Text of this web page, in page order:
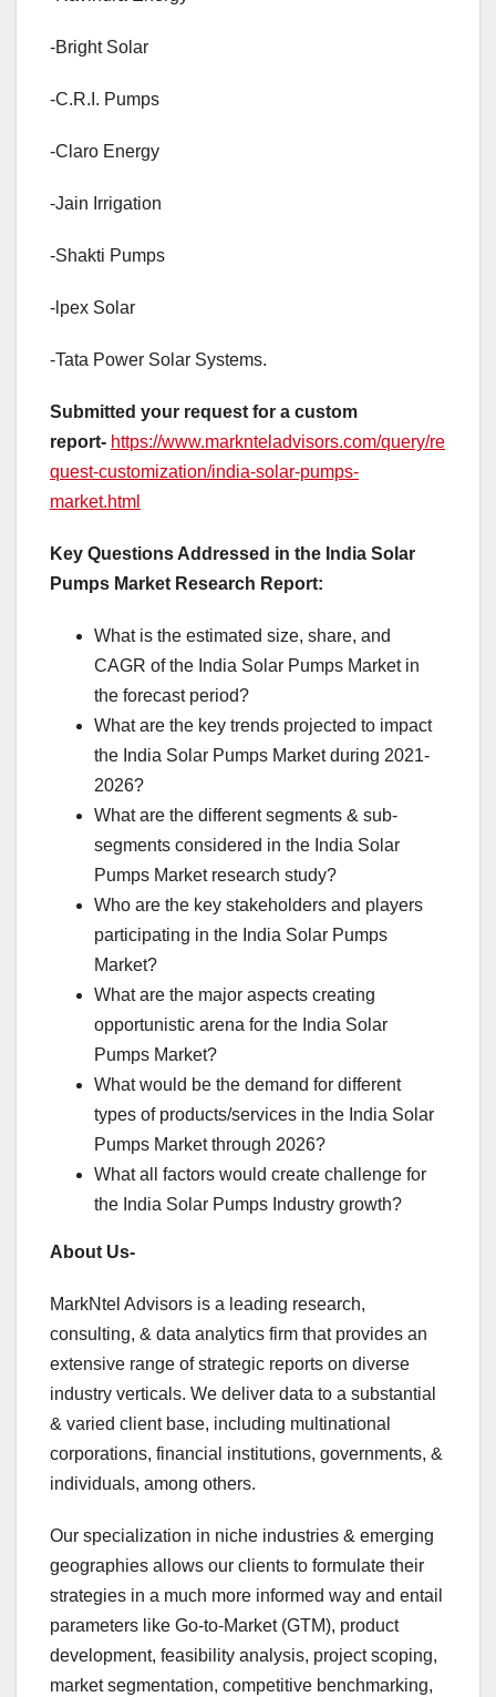
-Bright Solar
-C.R.I. Pumps
-Claro Energy
-Jain Irrigation
-Shakti Pumps
-lpex Solar
-Tata Power Solar Systems.
Submitted your request for a custom
report- https://www.marknteladvisors.com/query/re
quest-customization/india-solar-pumps-
market.html
Key Questions Addressed in the India Solar
Pumps Market Research Report:
What is the estimated size, share, and
CAGR of the India Solar Pumps Market in
the forecast period?
What are the key trends projected to impact
the India Solar Pumps Market during 2021-
2026?
What are the different segments & sub-
segments considered in the India Solar
Pumps Market research study?
Who are the key stakeholders and players
participating in the India Solar Pumps
Market?
What are the major aspects creating
opportunistic arena for the India Solar
Pumps Market?
What would be the demand for different
types of products/services in the India Solar
Pumps Market through 2026?
What all factors would create challenge for
the India Solar Pumps Industry growth?
About Us-
MarkNtel Advisors is a leading research,
consulting, & data analytics firm that provides an
extensive range of strategic reports on diverse
industry verticals. We deliver data to a substantial
& varied client base, including multinational
corporations, financial institutions, governments, &
individuals, among others.
Our specialization in niche industries & emerging
geographies allows our clients to formulate their
strategies in a much more informed way and entail
parameters like Go-to-Market (GTM), product
development, feasibility analysis, project scoping,
market segmentation, competitive benchmarking,